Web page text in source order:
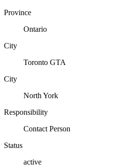
Province
Ontario
City
Toronto GTA
City
North York
Responsibility
Contact Person
Status
active